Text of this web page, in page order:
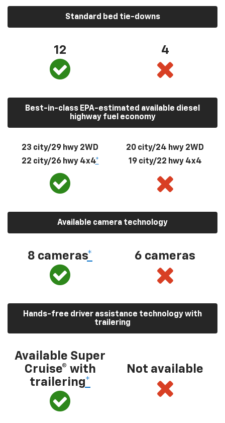
Standard bed tie-downs
12 4
Best-in-class EPA-estimated available diesel
highway fuel economy
23 city/29 hwy 2WD
22 city/26 hwy 4x4*
20 city/24 hwy 2WD
19 city/22 hwy 4x4
Available camera technology
8 cameras* 6 cameras
Hands-free driver assistance technology with
trailering
Available Super
Cruise® with
trailering*
Not available